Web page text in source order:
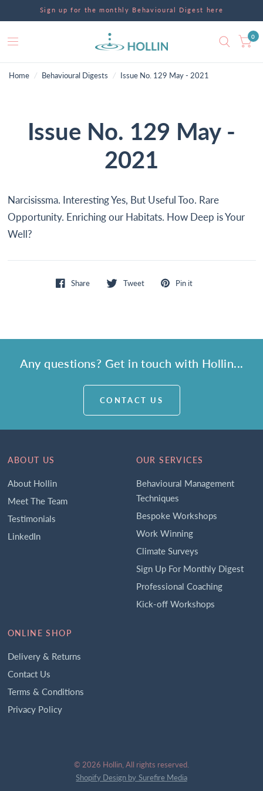
Sign up for the monthly Behavioural Digest here
0
Home / Behavioural Digests / Issue No. 129 May - 2021
Issue No. 129 May -
2021
Narcisissma. Interesting Yes, But Useful Too. Rare
Opportunity. Enriching our Habitats. How Deep is Your
Well?
Share Tweet Pin it
Any questions? Get in touch with Hollin...
CONTACT US
ABOUT US
About Hollin
Meet The Team
Testimonials
LinkedIn
OUR SERVICES
Behavioural Management
Techniques
Bespoke Workshops
Work Winning
Climate Surveys
Sign Up For Monthly Digest
Professional Coaching
Kick-off Workshops
ONLINE SHOP
Delivery & Returns
Contact Us
Terms & Conditions
Privacy Policy
© 2026 Hollin, All rights reserved.
Shopify Design by Surefire Media